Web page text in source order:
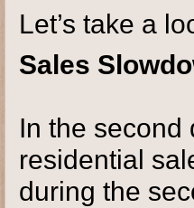
Let’s take a
Sales
In the second
residential
during the